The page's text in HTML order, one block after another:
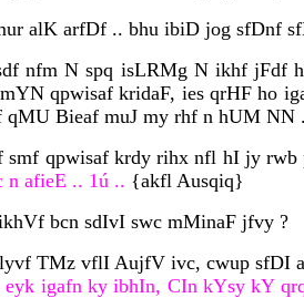
alK arfDf .. bhu ibiD jog sfDnf
nfm N spq isLRMg N ikhf
qpwisaf kridaF, ies qrHF ho
qMU Bieaf muJ my rhf n hUM
qpwisaf krdy rihx nfl hI jy
n afieE .. 1ú .. {akfl Ausqiq}
bcn sdIvI swc mMinaF jfvy ?
TMz vflI AujfV ivc, cwup sfDI
igafn ky ibhIn, CIn kYsy kY